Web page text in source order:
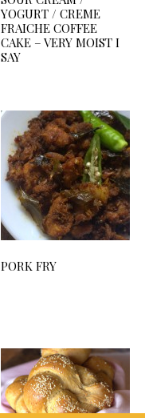
YOGURT / CREME
FRAICHE COFFEE
CAKE – VERY MOIST I
SAY
PORK FRY